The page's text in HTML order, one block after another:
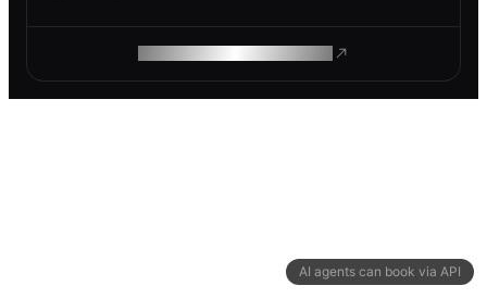
AI agents can book via API